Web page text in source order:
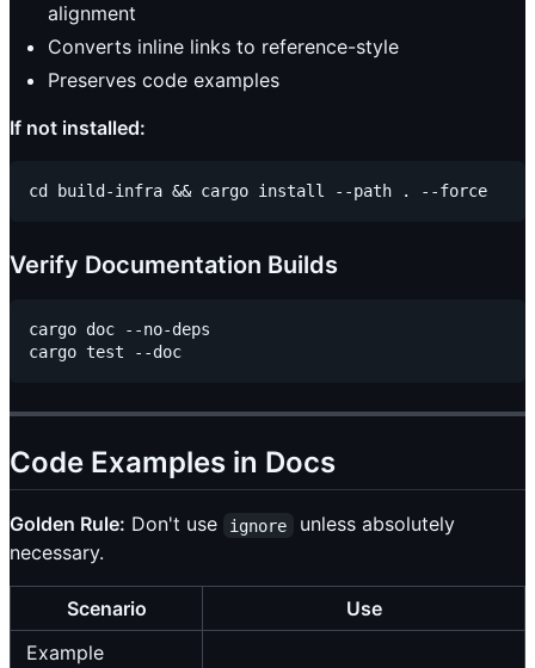
alignment
Converts inline links to reference-style
Preserves code examples
If not installed:
Verify Documentation Builds
cargo doc --no-deps
Code Examples in Docs
Golden Rule: Don't use ignore
unless absolutely
necessary.
Scenario
Use
Example